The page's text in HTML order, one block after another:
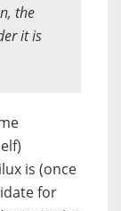
the
it is
is (once
for